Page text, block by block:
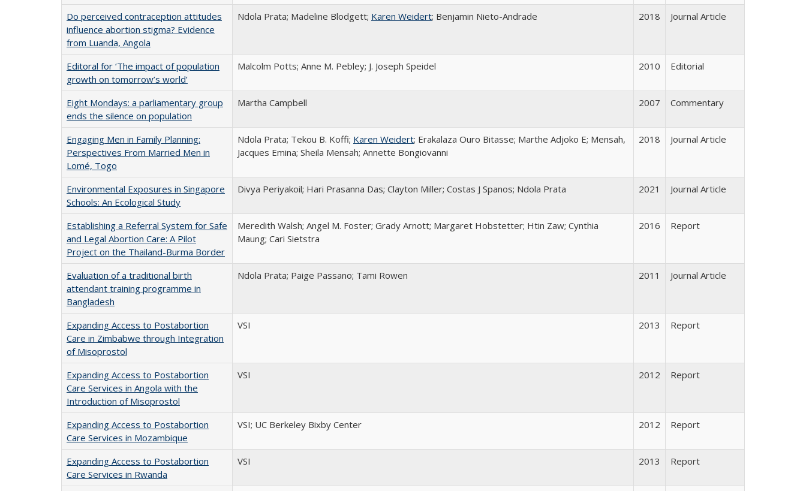
Do perceived contraception attitudes
influence abortion stigma? Evidence
from Luanda, Angola
Ndola Prata; Madeline Blodgett; Karen Weidert; Benjamin Nieto-Andrade 2018 Journal Article
Editoral for ‘The impact of population
growth on tomorrow’s world’
Malcolm Potts; Anne M. Pebley; J. Joseph Speidel 2010 Editorial
Eight Mondays: a parliamentary group
ends the silence on population
Martha Campbell 2007 Commentary
Engaging Men in Family Planning:
Perspectives From Married Men in
Lomé, Togo
Ndola Prata; Tekou B. Koffi; Karen Weidert; Erakalaza Ouro Bitasse; Marthe Adjoko E; Mensah,
Jacques Emina; Sheila Mensah; Annette Bongiovanni
2018 Journal Article
Environmental Exposures in Singapore
Schools: An Ecological Study
Divya Periyakoil; Hari Prasanna Das; Clayton Miller; Costas J Spanos; Ndola Prata 2021 Journal Article
Establishing a Referral System for Safe
and Legal Abortion Care: A Pilot
Project on the Thailand-Burma Border
Meredith Walsh; Angel M. Foster; Grady Arnott; Margaret Hobstetter; Htin Zaw; Cynthia
Maung; Cari Sietstra
2016 Report
Evaluation of a traditional birth
attendant training programme in
Bangladesh
Ndola Prata; Paige Passano; Tami Rowen 2011 Journal Article
Expanding Access to Postabortion
Care in Zimbabwe through Integration
of Misoprostol
VSI 2013 Report
Expanding Access to Postabortion
Care Services in Angola with the
Introduction of Misoprostol
VSI 2012 Report
Expanding Access to Postabortion
Care Services in Mozambique
VSI; UC Berkeley Bixby Center 2012 Report
Expanding Access to Postabortion
Care Services in Rwanda
VSI 2013 Report